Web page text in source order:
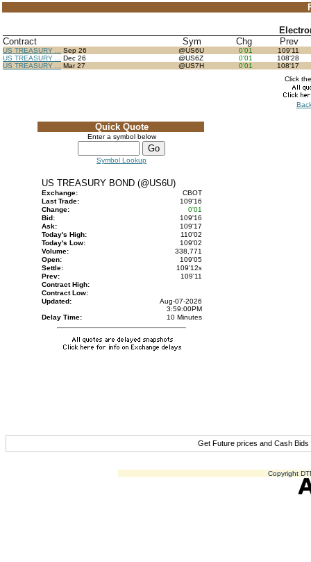
Contract
Sym Chg Prev
US TREASURY ... Sep 26 @US6U 0'01
109'11
US TREASURY ...
Dec 26 @US6Z 0'01
108'28
US TREASURY ...
Mar 27 @US7H 0'01
108'17
Click
Quick Quote
Enter a symbol below
Symbol Lookup
US TREASURY BOND (@US6U)
Exchange:
CBOT
Last Trade:
109'16
Change:
0'01
Bid:
109'16
Ask:
109'17
Today's High:
110'02
Today's Low:
109'02
Volume:
338,771
Open:
109'05
Settle:
109'12s
Prev:
109'11
Contract High:
Contract Low:
Updated:
Aug-07-2026
3:59:00PM
Delay Time:
10 Minutes
Get Future prices and Cash
Copyright